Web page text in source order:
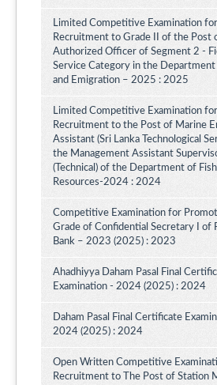
Limited Competitive Examination for
Recruitment to Grade II of the Post
Authorized Officer of Segment 2 -
Service Category in the
and Emigration – 2025 : 2025
Limited Competitive Examination for
Recruitment to the Post of Marine
Assistant (Sri Lanka Technological
the Management Assistant
(Technical) of the Department of
Resources-2024 : 2024
Competitive Examination for
Grade of Confidential Secretary I of
Bank – 2023 (2025) : 2023
Ahadhiyya Daham Pasal Final
Examination - 2024 (2025) : 2024
Daham Pasal Final Certificate
2024 (2025) : 2024
Open Written Competitive
Recruitment to The Post of Station